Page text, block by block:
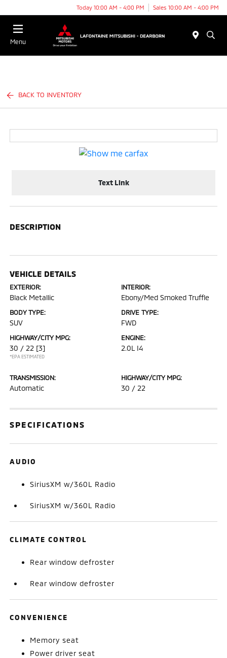
Today 10:00 AM - 4:00 PM Sales 10:00 AM - 4:00 PM
Menu
BACK TO INVENTORY
Text Link
DESCRIPTION
VEHICLE DETAILS
EXTERIOR:
Black Metallic
INTERIOR:
Ebony/Med Smoked Truffle
BODY TYPE:
SUV
DRIVE TYPE:
FWD
HIGHWAY/CITY MPG:
30 / 22 [3]
*EPA ESTIMATED
ENGINE:
2.0L I4
TRANSMISSION:
Automatic
HIGHWAY/CITY MPG:
30 / 22
SPECIFICATIONS
AUDIO
SiriusXM w/360L Radio
SiriusXM w/360L Radio
CLIMATE CONTROL
Rear window defroster
Rear window defroster
CONVENIENCE
Memory seat
Power driver seat